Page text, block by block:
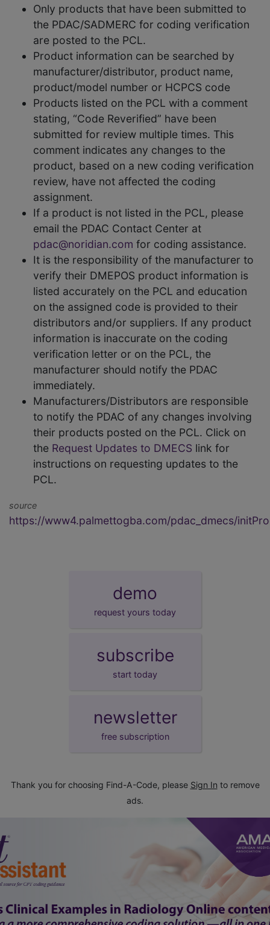
Only products that have been submitted to
the PDAC/SADMERC for coding verification
are posted to the PCL.
Product information can be searched by
manufacturer/distributor, product name,
product/model number or HCPCS code
Products listed on the PCL with a comment
stating, “Code Reverified” have been
submitted for review multiple times. This
comment indicates any changes to the
product, based on a new coding verification
review, have not affected the coding
assignment.
If a product is not listed in the PCL, please
email the PDAC Contact Center at
pdac@noridian.com for coding assistance.
It is the responsibility of the manufacturer to
verify their DMEPOS product information is
listed accurately on the PCL and education
on the assigned code is provided to their
distributors and/or suppliers. If any product
information is inaccurate on the coding
verification letter or on the PCL, the
manufacturer should notify the PDAC
immediately.
Manufacturers/Distributors are responsible
to notify the PDAC of any changes involving
their products posted on the PCL. Click on
the Request Updates to DMECS link for
instructions on requesting updates to the
PCL.
source
https://www4.palmettogba.com/pdac_dmecs/
demo
request yours today
subscribe
start today
newsletter
free subscription
Thank you for choosing Find-A-Code, please Sign In to remove
ads.